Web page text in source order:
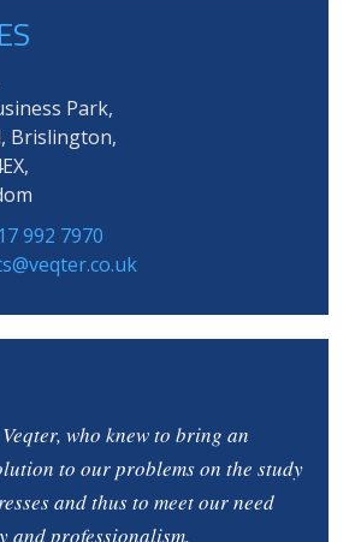
Park,
Brislington,
992 7970
who knew to bring an
to our problems on the study
and thus to meet our need
and professionalism.